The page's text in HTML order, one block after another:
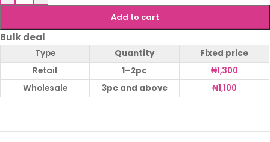
Add to cart
Bulk deal
Type Quantity
Fixed price
Retail
1–2pc ₦1,300
Wholesale
3pc and above ₦1,100